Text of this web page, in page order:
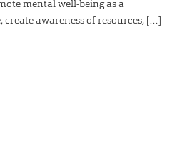
mental well-being as a
awareness of resources, […]